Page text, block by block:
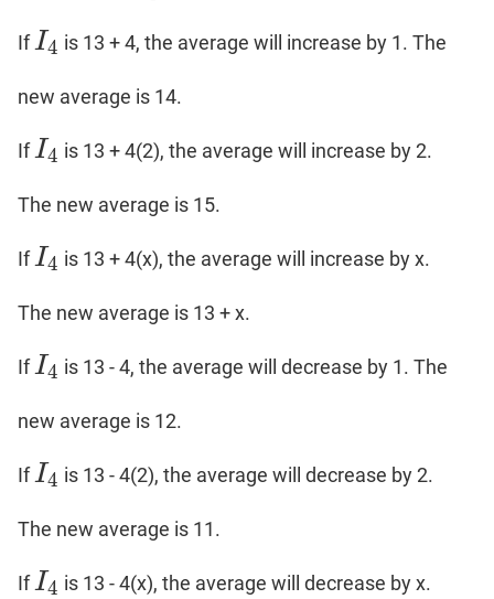
IfI4
I4 is 13 + 4, the average will increase by 1. The
new average is 14.
IfI4
I4 is 13 + 4(2), the average will increase by 2.
The new average is 15.
IfI4
I4 is 13 + 4(x), the average will increase by x.
The new average is 13 + x.
IfI4
I4 is 13 - 4, the average will decrease by 1. The
new average is 12.
IfI4
I4 is 13 - 4(2), the average will decrease by 2.
The new average is 11.
IfI4
I4 is 13 - 4(x), the average will decrease by x.